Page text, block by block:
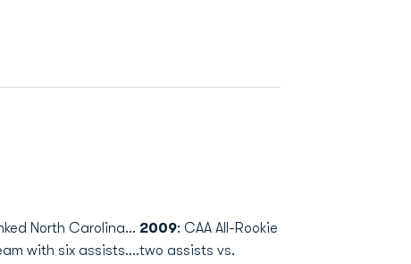
North Carolina... 2009: CAA All-Rookie
with six assists....two assists vs.